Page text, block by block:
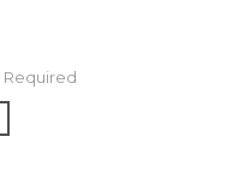
Required